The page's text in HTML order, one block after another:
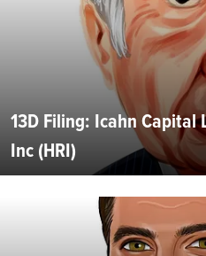
13D Filing: Icahn Capital
Inc (HRI)